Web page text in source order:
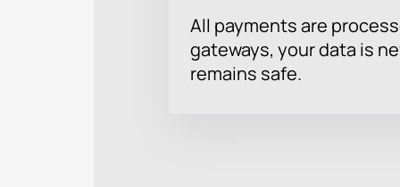
All payments are
gateways, your data is
remains safe.